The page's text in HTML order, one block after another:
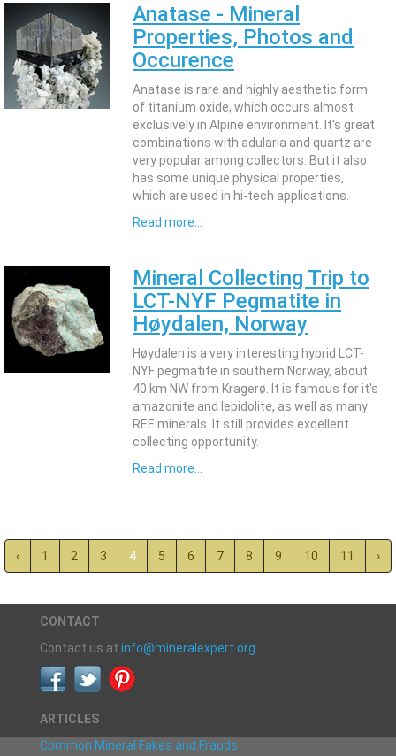
Anatase - Mineral
Properties, Photos and
Occurence
Anatase is rare and highly aesthetic form
of titanium oxide, which occurs almost
exclusively in Alpine environment. It's great
combinations with adularia and quartz are
very popular among collectors. But it also
has some unique physical properties,
which are used in hi-tech applications.
Read more...
Mineral Collecting Trip to
LCT-NYF Pegmatite in
Høydalen, Norway
Høydalen is a very interesting hybrid LCT-
NYF pegmatite in southern Norway, about
40 km NW from Kragerø. It is famous for it's
amazonite and lepidolite, as well as many
REE minerals. It still provides excellent
collecting opportunity.
Read more...
‹ 1 2 3 4 5 6 7 8 9 10 11 ›
CONTACT
Contact us at info@mineralexpert.org
ARTICLES
Common Mineral Fakes and Frauds